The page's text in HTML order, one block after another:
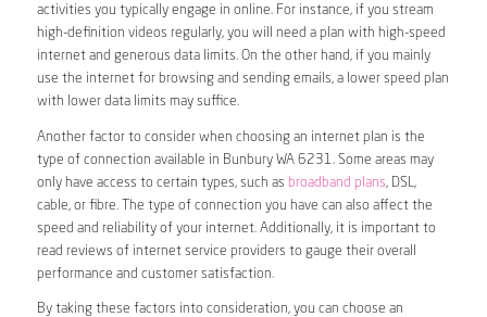
activities you typically engage in online. For instance, if you stream
high-definition videos regularly, you will need a plan with high-speed
internet and generous data limits. On the other hand, if you mainly
use the internet for browsing and sending emails, a lower speed plan
with lower data limits may suffice.
Another factor to consider when choosing an internet plan is the
type of connection available in Bunbury WA 6231. Some areas may
only have access to certain types, such as broadband plans, DSL,
cable, or fibre. The type of connection you have can also affect the
speed and reliability of your internet. Additionally, it is important to
read reviews of internet service providers to gauge their overall
performance and customer satisfaction.
By taking these factors into consideration, you can choose an